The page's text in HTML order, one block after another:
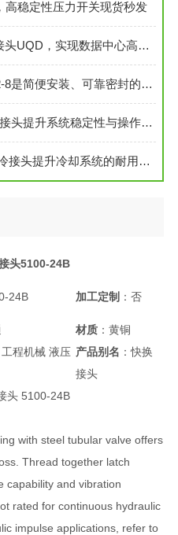
高稳定性压力开关现货秒发
丹佛斯动力系统通用快换接头UQD，实现数据中心高效液冷
暖通空调快速接头5400-S2-8是简便安装、可靠密封的理想选择
5400-S5-8制冷行业用快速接头提升系统稳定性与操作便捷性
如何通过UQD02丹佛斯液冷接头提升冷却系统的耐用性？
头5100-24B
24B 加工定制：否
材质：黄铜
工程机械 液压 产品别名 ：快换
接头
头 5100-24B
with steel tubular valve offers
Thread together latch
capability and vibration
rated for continuous hydraulic
impulse applications, refer to